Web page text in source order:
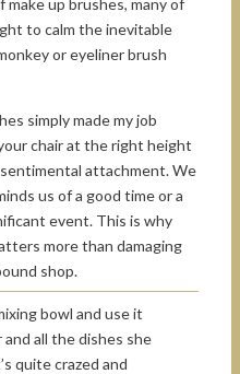
up brushes, many of
to calm the inevitable
or eyeliner brush
simply made my job
chair at the right height
attachment. We
us of a good time or a
event. This is why
more than damaging
shop.
bowl and use it
all the dishes she
quite crazed and